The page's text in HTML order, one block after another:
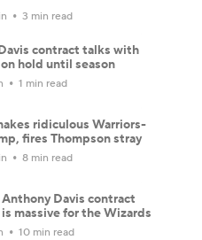
3 min read
contract talks with
hold until season
1 min read
ridiculous Warriors-
fires Thompson stray
8 min read
Davis contract
massive for the Wizards
10 min read